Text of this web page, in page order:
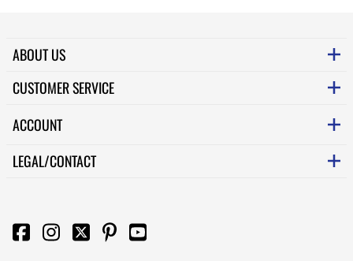
ABOUT US
CUSTOMER SERVICE
ACCOUNT
LEGAL/CONTACT